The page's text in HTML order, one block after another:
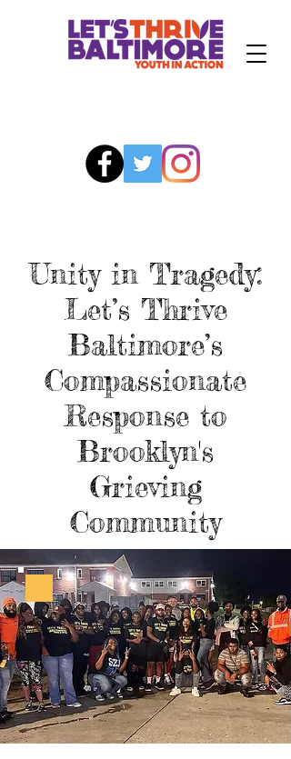
Unity in Tragedy:
Let’s Thrive
Baltimore’s
Compassionate
Response to
Brooklyn's
Grieving
Community